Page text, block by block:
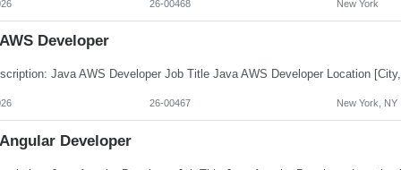
26-00468 New York
Developer
26-00467 New York, NY
Developer